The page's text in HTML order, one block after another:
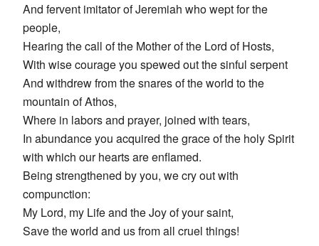
And fervent imitator of Jeremiah who wept for the
people,
Hearing the call of the Mother of the Lord of Hosts,
With wise courage you spewed out the sinful serpent
And withdrew from the snares of the world to the
mountain of Athos,
Where in labors and prayer, joined with tears,
In abundance you acquired the grace of the holy Spirit
with which our hearts are enflamed.
Being strengthened by you, we cry out with
compunction:
My Lord, my Life and the Joy of your saint,
Save the world and us from all cruel things!